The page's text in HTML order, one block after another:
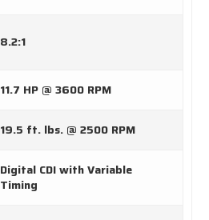
8.2:1
11.7 HP @ 3600 RPM
19.5 ft. lbs. @ 2500 RPM
Digital CDI with Variable
Timing